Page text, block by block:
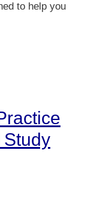
to help you
Study